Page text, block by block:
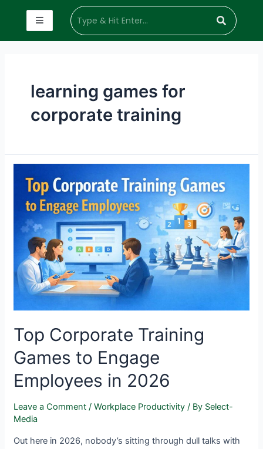
learning games for
corporate training
Top Corporate Training
Games to Engage
Employees in 2026
Leave a Comment / Workplace Productivity/ By Select-
Media
Out here in 2026, nobody’s sitting through dull talks with